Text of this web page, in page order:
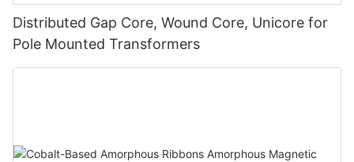
Distributed Gap Core, Wound Core, Unicore for
Pole Mounted Transformers